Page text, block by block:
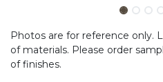
Photos are for reference only.
of materials. Please order
of finishes.